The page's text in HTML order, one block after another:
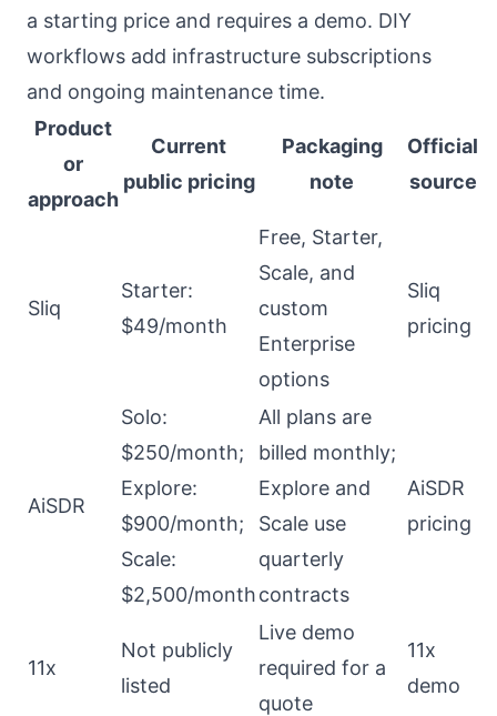
a starting price and requires a demo. DIY
workflows add infrastructure subscriptions
and ongoing maintenance time.
Product
or
approach
Current
public pricing
Packaging
note
Official
source
Sliq
Starter:
$49/month
Free, Starter,
Scale, and
custom
Enterprise
options
Sliq
pricing
AiSDR
Solo:
$250/month;
Explore:
$900/month;
Scale:
$2,500/month
All plans are
billed monthly;
Explore and
Scale use
quarterly
contracts
AiSDR
pricing
11x
Not publicly
listed
Live demo
required for a
quote
11x
demo